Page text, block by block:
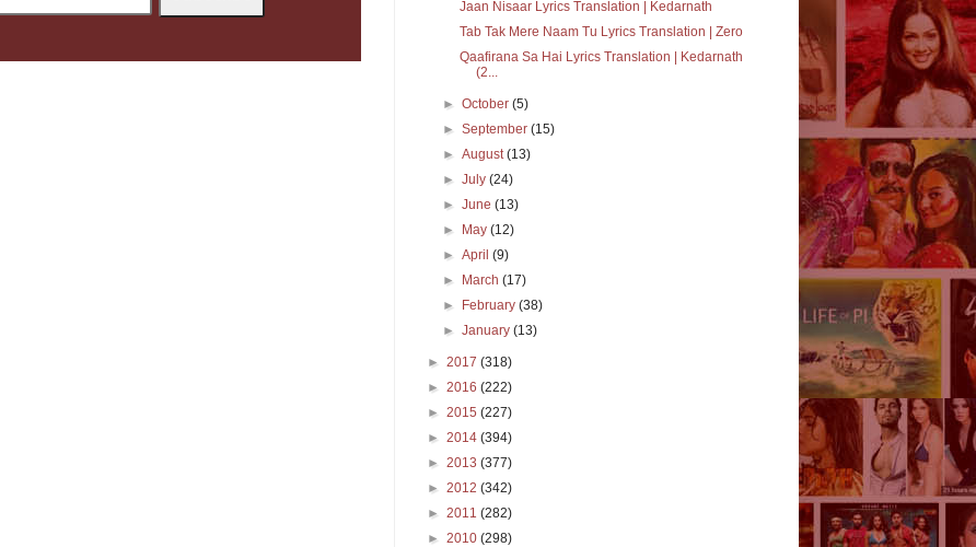
Jaan Nisaar Lyrics Translation | Kedarnath
Tab Tak Mere Naam Tu Lyrics Translation | Zero
Qaafirana Sa Hai Lyrics Translation | Kedarnath
(2...
►October(5)
►September(15)
►August(13)
►July(24)
►June(13)
►
May(12)
►April(9)
►
March(17)
►
February(38)
►January(13)
► 2017 (318)
► 2016 (222)
► 2015 (227)
► 2014 (394)
► 2013 (377)
► 2012 (342)
► 2011 (282)
► 2010 (298)